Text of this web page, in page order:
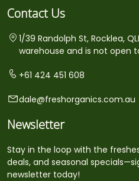
Contact Us
1/39 Randolph St, Rocklea,
warehouse and is not open
+61 424 451 608
dale@freshorganics.com.au
Newsletter
Stay in the loop with the
deals, and seasonal
newsletter today!